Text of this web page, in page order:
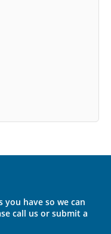
you have so we can
call us or submit a